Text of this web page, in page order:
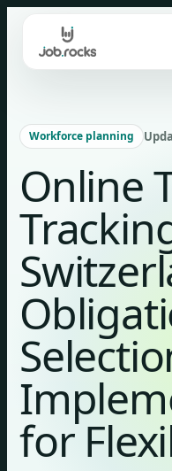
content
Workforce planning
Online
for